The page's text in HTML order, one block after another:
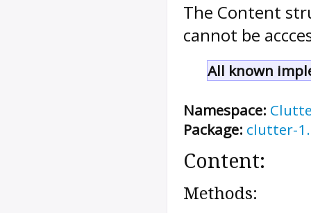
The Content
cannot be
All known
Namespace:
Package: clutter-
Content:
Methods: